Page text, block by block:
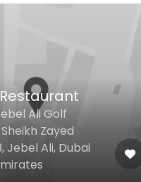
Ali Golf
Zayed
Jebel Ali, Dubai